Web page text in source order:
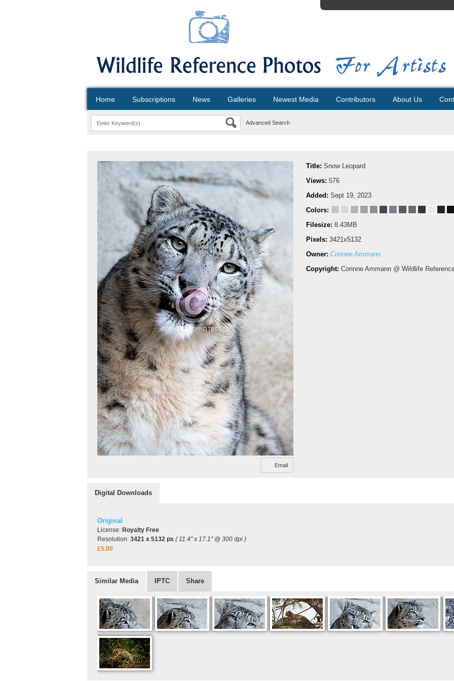
Home Subscriptions News Galleries Newest Media Contributors About Us
Advanced Search
Email
Title: Snow Leopard
Views: 576
Added: Sept 19, 2023
Colors:
Filesize: 8.43MB
Pixels: 3421x5132
Owner: Corinne Ammann
Copyright: Corinne Ammann @ Wildlife
Digital Downloads
Original
License: Royalty Free
Resolution: 3421 x 5132 px ( 11.4" x 17.1" @ 300 dpi )
£5.00
Similar Media IPTC Share